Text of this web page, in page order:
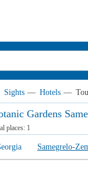
Sights — Hotels —
Gardens
places: 1
Samegrelo-